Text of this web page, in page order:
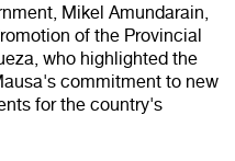
Mikel Amundarain,
of the Provincial
who highlighted the
commitment to new
for the country's